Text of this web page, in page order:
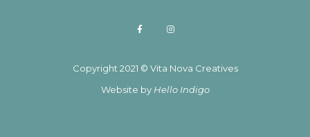
Copyright 2021 © Vita Nova Creatives
Website by Hello Indigo